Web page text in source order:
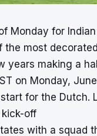
Monday for
the most
making a
on Monday,
for the Dutch.
off
with a squad